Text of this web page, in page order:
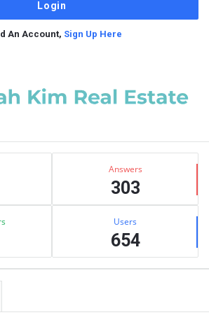
An Account, Sign Up Here
Answers
303
Users
654